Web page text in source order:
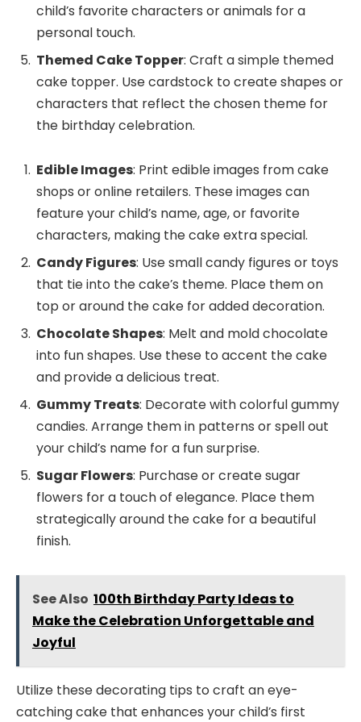
child’s favorite characters or animals for a
personal touch.
Themed Cake Topper: Craft a simple themed
cake topper. Use cardstock to create shapes or
characters that reflect the chosen theme for
the birthday celebration.
Edible Images: Print edible images from cake
shops or online retailers. These images can
feature your child’s name, age, or favorite
characters, making the cake extra special.
Candy Figures: Use small candy figures or toys
that tie into the cake’s theme. Place them on
top or around the cake for added decoration.
Chocolate Shapes: Melt and mold chocolate
into fun shapes. Use these to accent the cake
and provide a delicious treat.
Gummy Treats: Decorate with colorful gummy
candies. Arrange them in patterns or spell out
your child’s name for a fun surprise.
Sugar Flowers: Purchase or create sugar
flowers for a touch of elegance. Place them
strategically around the cake for a beautiful
finish.
See Also 100th Birthday Party Ideas to
Make the Celebration Unforgettable and
Joyful
Utilize these decorating tips to craft an eye-
catching cake that enhances your child’s first